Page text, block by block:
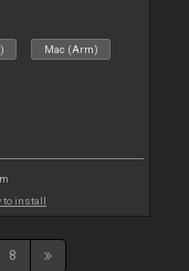
Mac (Arm)
to install
8